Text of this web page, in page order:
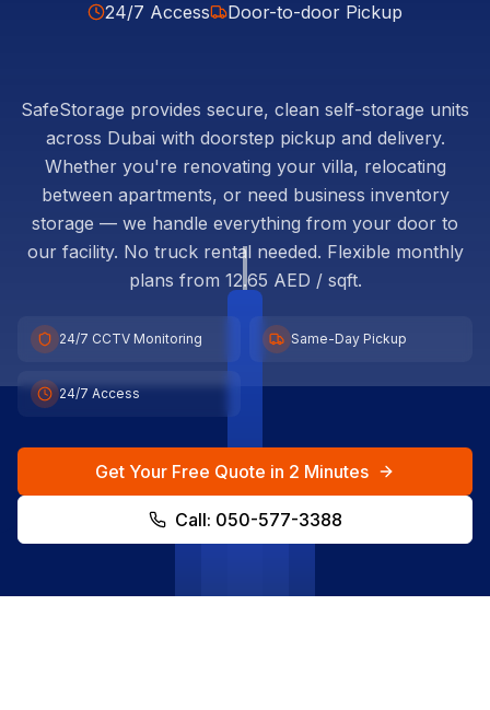
24/7 Access Door-to-door Pickup
SafeStorage provides secure, clean self-storage units
across Dubai with doorstep pickup and delivery.
Whether you're renovating your villa, relocating
between apartments, or need business inventory
storage — we handle everything from your door to
our facility. No truck rental needed. Flexible monthly
plans from 12.65 AED / sqft.
24/7 CCTV Monitoring Same-Day Pickup
24/7 Access
Get Your Free Quote in 2 Minutes
Call: 050-577-3388